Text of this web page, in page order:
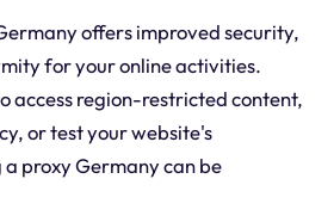
offers improved security,
for your online activities.
access region-restricted content,
or test your website's
proxy Germany can be